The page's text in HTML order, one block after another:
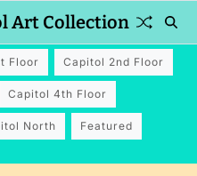
Art Collection
Floor Capitol 2nd Floor
Capitol 4th Floor
North Featured